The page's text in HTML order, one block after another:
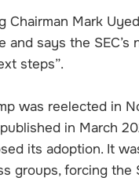
Chairman Mark
says the SEC’s
steps”.
was reelected in
in March
its adoption. It
groups, forcing the